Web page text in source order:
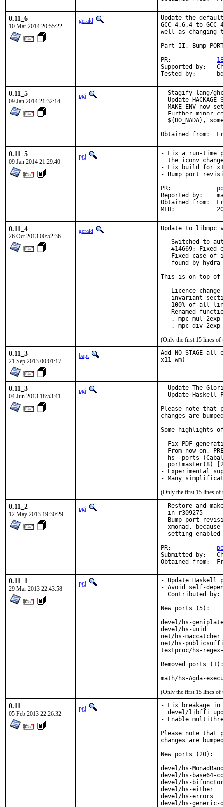
0.11_6
10 Mar 2014 20:55:22
gerald
Update the
GCC 4.6.4 to
well as changing
Part II, Bump
Supported by:	Christoph Moench-Tegeder <cmt@burggraben.net> (fixing many ports)
0.11_5
09 Jan 2014 21:32:14
pgj
- Stagify lang/
- Update
- MAKE_ENV now
- Further minor
${DO_NADA},
0.11_5
09 Jan 2014 21:29:40
pgj
- Fix a run-time
the iconv
- Fix build for
- Bump port
Reported by:	many
Obtained from:	FreeBSD Haskell
0.11_4
26 Oct 2013 00:52:36
gerald
Update to
- Switched to
- #14669: Fixed
- Fixed case of
found by hydra
This is on top of
- Licence change
invariant
- 100% of all
- Renamed
. mpc_mul_2exp
. mpc_div_2exp
(Only the first 15 lines of
0.11_3
21 Sep 2013 00:01:17
bapt
Add NO_STAGE
x11-wm)
0.11_3
04 Jun 2013 18:53:41
pgj
- Update The
- Update Haskell
Please note
changes are
Some highlights
- Fix PDF
- From now on,
hs- ports
portmaster(8)
- Experimental
(Only the first 15 lines of
0.11_2
12 May 2013 19:30:29
pgj
- Restore and
  in r309275
- Bump port
xmonad, because
  setting enabled
Submitted by:	Christopher J. Ruwe <cjr@cruwe.de>
0.11_1
29 Mar 2013 22:43:58
pgj
- Update Haskell
- Avoid self-
Contributed by:
New ports (5):
devel/hs-
devel/hs-uuid
net/hs-
net/hs-
textproc/hs-
Removed ports (1):
math/hs-Agda-
(Only the first 15 lines of
0.11
05 Feb 2013 22:26:32
pgj
- Fix breakage in
devel/libffi
- Enable
Please note
changes are
New ports (20):
devel/hs-
devel/hs-
devel/hs-
devel/hs-
devel/hs-
devel/hs-